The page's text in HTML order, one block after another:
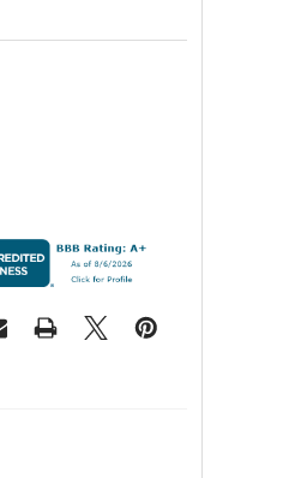
DIYPOWER 100 WATT
SOLAR® DIYPOWER 100